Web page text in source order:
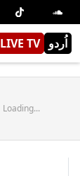
LIVE TV اُردو
Loading...